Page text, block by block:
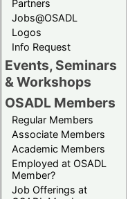
Partners
Jobs@OSADL
Logos
Info Request
Events, Seminars
& Workshops
OSADL Members
Regular Members
Associate Members
Academic Members
Employed at OSADL
Member?
Job Offerings at